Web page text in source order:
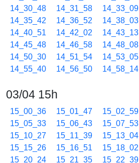
14_30_48
14_31_58 14_33_09
14_35_42
14_36_52 14_38_03
14_40_51
14_42_02 14_43_13
14_45_48
14_46_58 14_48_08
14_50_30
14_51_54 14_53_05
14_55_40
14_56_50 14_58_14
03/04 15h
15_00_36 15_01_47 15_02_59
15_05_33
15_06_43 15_07_53
15_10_27
15_11_39 15_13_04
15_15_26
15_16_51 15_18_02
15_20_24
15_21_35 15_22_39